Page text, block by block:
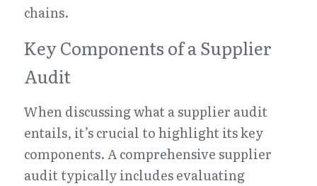
chains.
Key Components of a Supplier
Audit
When discussing what a supplier audit
entails, it’s crucial to highlight its key
components. A comprehensive supplier
audit typically includes evaluating